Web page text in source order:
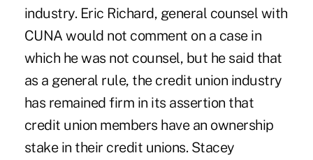
industry. Eric Richard, general counsel with
CUNA would not comment on a case in
which he was not counsel, but he said that
as a general rule, the credit union industry
has remained firm in its assertion that
credit union members have an ownership
stake in their credit unions. Stacey